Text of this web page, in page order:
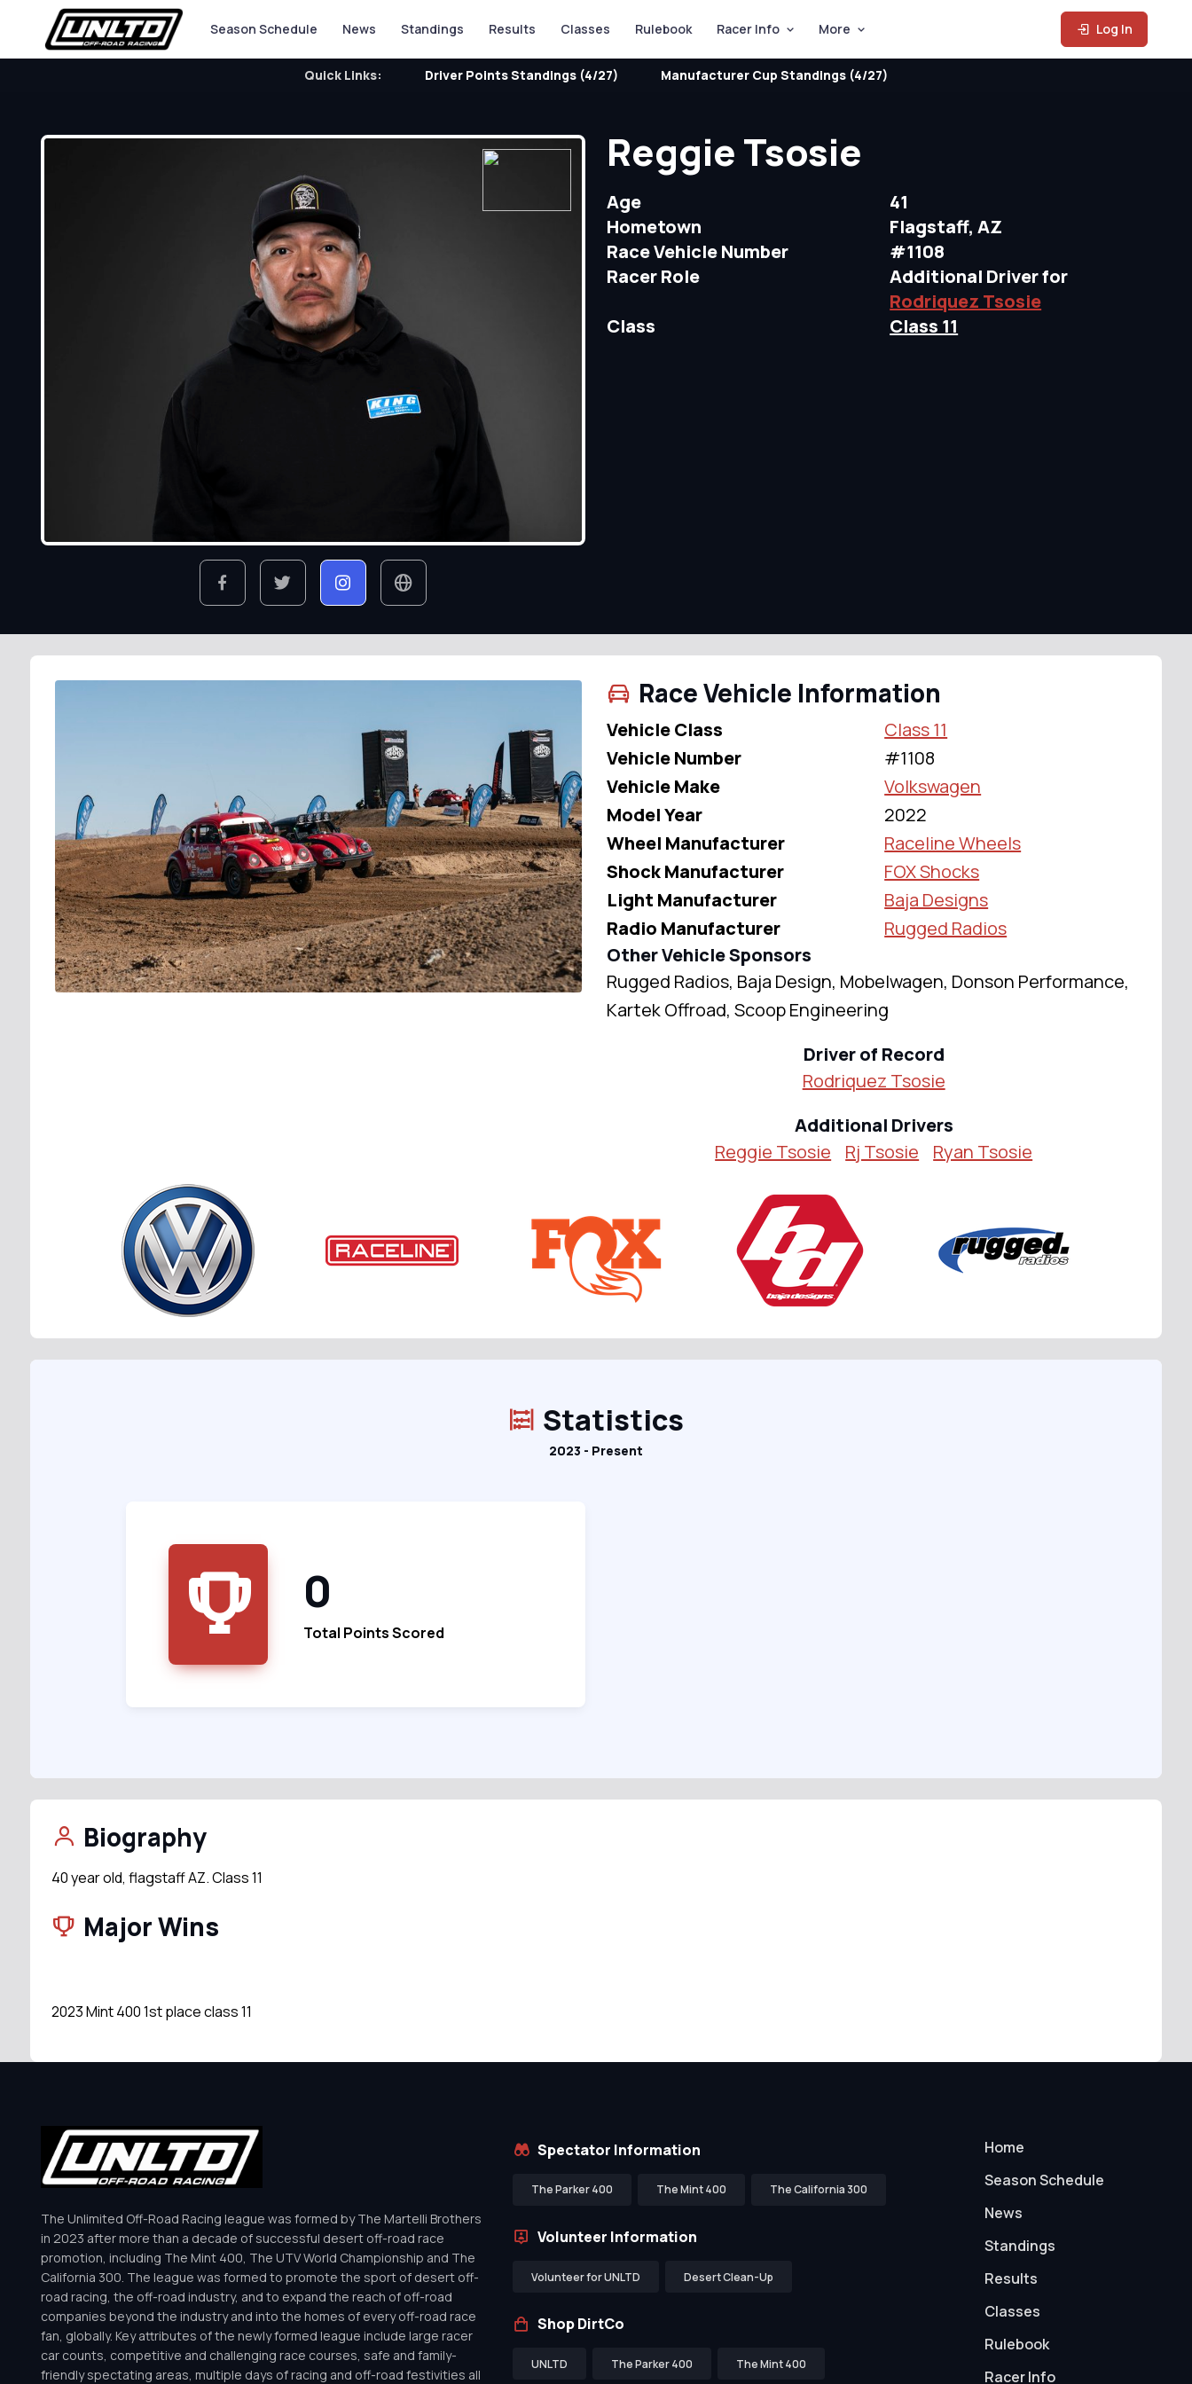
Season Schedule News Standings Results Classes Rulebook Racer Info More Log In
Quick Links: Driver Points Standings (4/27) Manufacturer Cup Standings (4/27)
Reggie Tsosie
Age
41
Hometown
Flagstaff, AZ
Race Vehicle Number
#1108
Racer Role
Additional Driver for
Rodriquez Tsosie
Class
Class 11
Race Vehicle Information
Vehicle Class
Class 11
Vehicle Number
#1108
Vehicle Make
Volkswagen
Model Year
2022
Wheel Manufacturer
Raceline Wheels
Shock Manufacturer
FOX Shocks
Light Manufacturer
Baja Designs
Radio Manufacturer
Rugged Radios
Other Vehicle Sponsors
Rugged Radios, Baja Design, Mobelwagen, Donson Performance,
Kartek Offroad, Scoop Engineering
Driver of Record
Rodriquez Tsosie
Additional Drivers
Reggie Tsosie
Rj Tsosie Ryan Tsosie
Statistics
2023 - Present
0
Total Points Scored
Biography
40 year old, flagstaff AZ. Class 11
Major Wins
2023 Mint 400 1st place class 11
The Unlimited Off-Road Racing league was formed by The Martelli Brothers
in 2023 after more than a decade of successful desert off-road race
promotion, including The Mint 400, The UTV World Championship and The
California 300. The league was formed to promote the sport of desert off-
road racing, the off-road industry, and to expand the reach of off-road
companies beyond the industry and into the homes of every off-road race
fan, globally. Key attributes of the newly formed league include large racer
car counts, competitive and challenging race courses, safe and family-
friendly spectating areas, multiple days of racing and off-road festivities all
Spectator Information
The Parker 400 The Mint 400 The California 300
Volunteer Information
Volunteer for UNLTD Desert Clean-Up
Shop DirtCo
UNLTD The Parker 400 The Mint 400
Home
Season Schedule
News
Standings
Results
Classes
Rulebook
Racer Info